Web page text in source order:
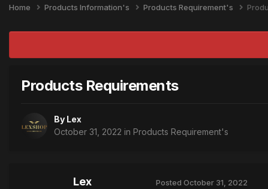
Home Products Information's Products Requirement's
Products Requirements
By Lex
October 31, 2022 in Products Requirement's
Lex Posted October 31, 2022